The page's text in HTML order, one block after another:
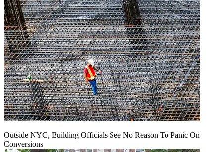
Outside NYC, Building Officials See No Reason To Panic On
Conversions